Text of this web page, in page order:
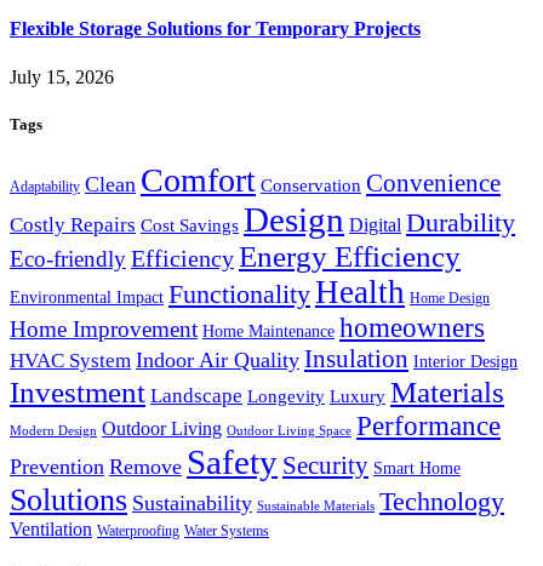
Flexible Storage Solutions for Temporary Projects
July 15, 2026
Tags
Adaptability Clean Comfort Conservation Convenience
Costly Repairs Cost Savings Design Digital Durability
Eco-friendlyEfficiencyEnergy Efficiency
Environmental Impact FunctionalityHealth Home Design
Home Improvement Home Maintenance homeowners
HVAC System Indoor Air Quality Insulation Interior Design
Investment Landscape Longevity Luxury Materials
Modern Design Outdoor Living Outdoor Living Space Performance
Prevention Remove Safety Security Smart Home
Solutions Sustainability Sustainable Materials Technology
Ventilation Waterproofing Water Systems